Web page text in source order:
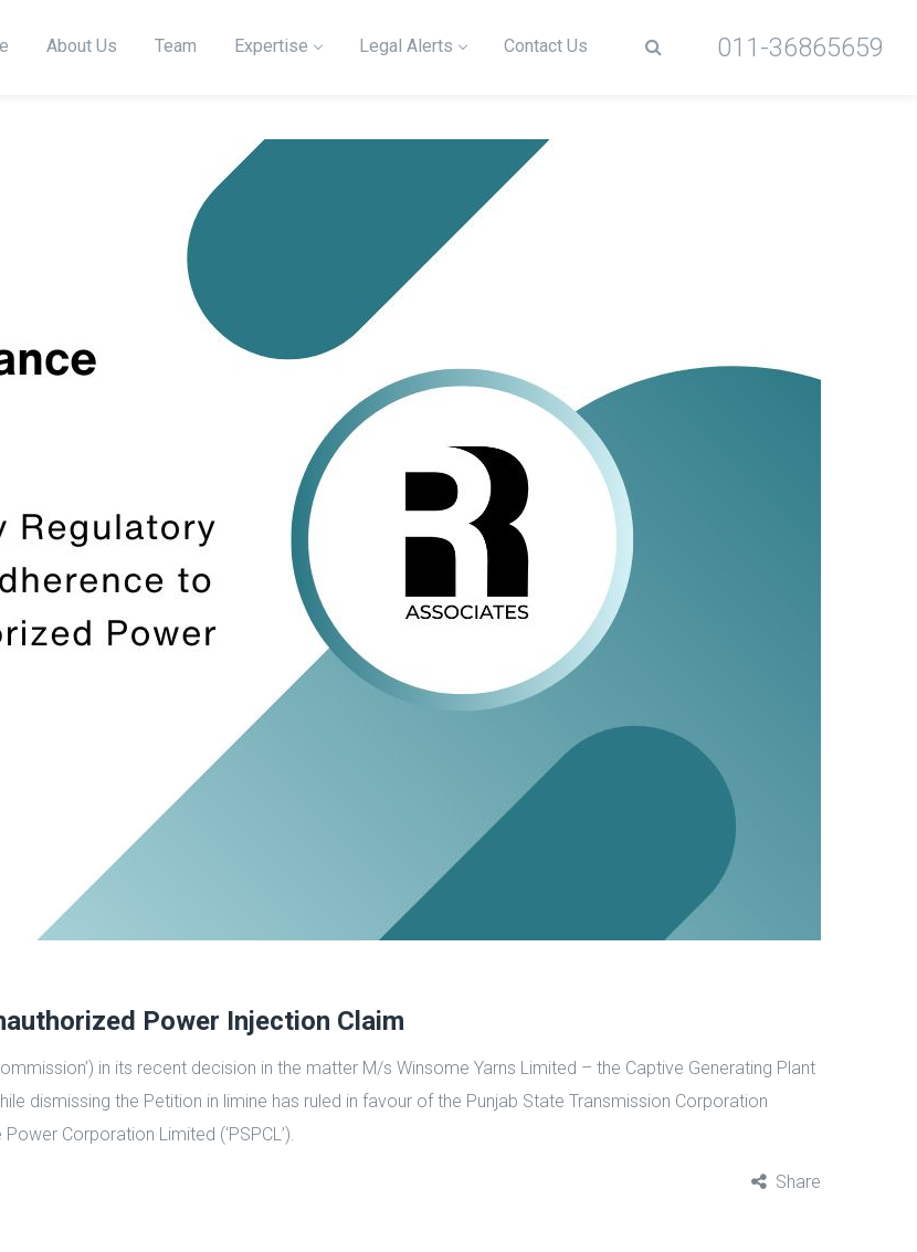
About Us Team Expertise Legal Alerts Contact Us 011-36865659
Power Injection Claim
in its recent decision in the matter M/s Winsome Yarns Limited – the Captive Generating Plant
dismissing the Petition in limine has ruled in favour of the Punjab State Transmission Corporation
Corporation Limited (‘PSPCL’).
Share